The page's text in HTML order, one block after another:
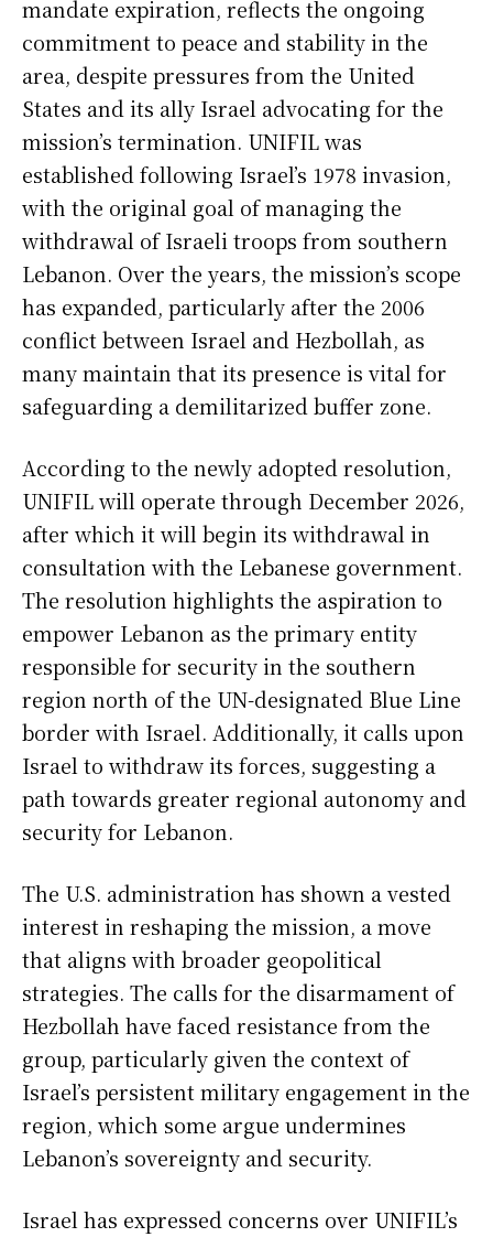
mandate expiration, reflects the ongoing
commitment to peace and stability in the
area, despite pressures from the United
States and its ally Israel advocating for the
mission’s termination. UNIFIL was
established following Israel’s 1978 invasion,
with the original goal of managing the
withdrawal of Israeli troops from southern
Lebanon. Over the years, the mission’s scope
has expanded, particularly after the 2006
conflict between Israel and Hezbollah, as
many maintain that its presence is vital for
safeguarding a demilitarized buffer zone.
According to the newly adopted resolution,
UNIFIL will operate through December 2026,
after which it will begin its withdrawal in
consultation with the Lebanese government.
The resolution highlights the aspiration to
empower Lebanon as the primary entity
responsible for security in the southern
region north of the UN-designated Blue Line
border with Israel. Additionally, it calls upon
Israel to withdraw its forces, suggesting a
path towards greater regional autonomy and
security for Lebanon.
The U.S. administration has shown a vested
interest in reshaping the mission, a move
that aligns with broader geopolitical
strategies. The calls for the disarmament of
Hezbollah have faced resistance from the
group, particularly given the context of
Israel’s persistent military engagement in the
region, which some argue undermines
Lebanon’s sovereignty and security.
Israel has expressed concerns over UNIFIL’s